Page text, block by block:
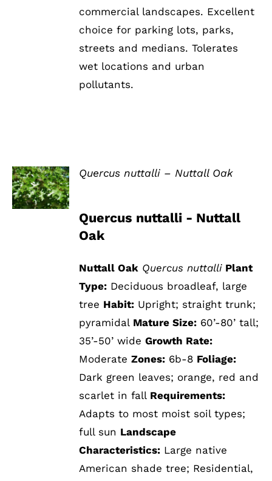
commercial landscapes. Excellent
choice for parking lots, parks,
streets and medians. Tolerates
wet locations and urban
pollutants.
DETAILS
Quercus nuttalli – Nuttall Oak
Quercus nuttalli - Nuttall
Oak
Nuttall Oak Quercus nuttalli Plant
Type: Deciduous broadleaf, large
tree Habit: Upright; straight trunk;
pyramidal Mature Size: 60’-80’ tall;
35’-50’ wideGrowth Rate:
ModerateZones: 6b-8 Foliage:
Dark green leaves; orange, red and
scarlet in fall Requirements:
Adapts to most moist soil types;
full sun Landscape
Characteristics: Large native
American shade tree; Residential,